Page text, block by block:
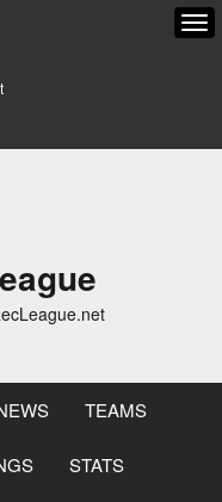
TEAMS
STATS